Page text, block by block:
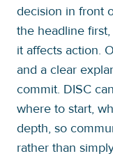
decision in front
the headline
it affects action.
and a clear
commit. DISC
where to start,
depth, so
rather than